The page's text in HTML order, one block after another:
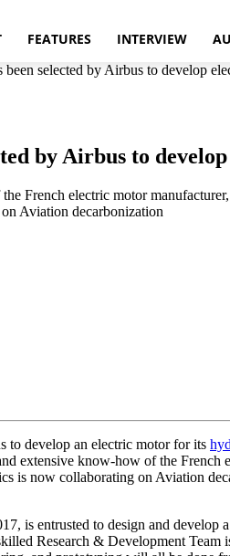
FEATURES INTERVIEW
selected by Airbus to develop
by Airbus to
French electric motor
Aviation decarbonization
to develop an electric motor for its
extensive know-how of the
is now collaborating on Aviation
is entrusted to design and
Research & Development